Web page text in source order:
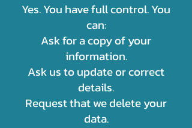
Yes. You have full control. You
can:
Ask for a copy of your
information.
Ask us to update or correct
details.
Request that we delete your
data.